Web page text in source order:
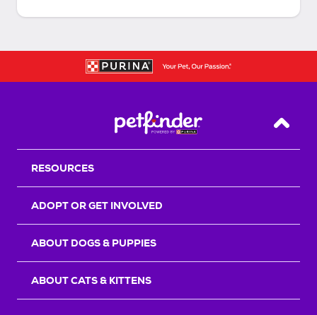
Back
RESOURCES
ADOPT OR GET INVOLVED
ABOUT DOGS & PUPPIES
ABOUT CATS & KITTENS